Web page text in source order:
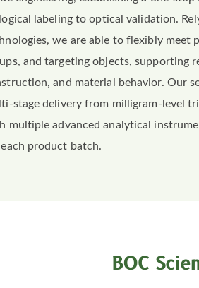
labeling to optical validation.
we are able to flexibly meet
and targeting objects, supporting
and material behavior. Our
stage delivery from milligram-level
multiple advanced analytical
product batch.
BOC